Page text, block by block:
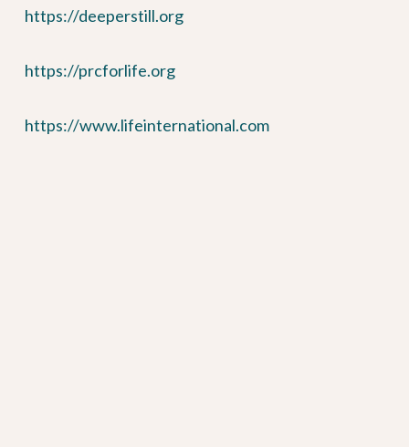
https://deeperstill.org
https://prcforlife.org
https://www.lifeinternational.com